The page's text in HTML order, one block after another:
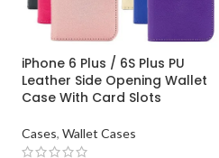
iPhone 6 Plus / 6S Plus PU
Leather Side Opening Wallet
Case With Card Slots
Cases, Wallet Cases